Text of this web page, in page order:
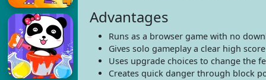
Advantages
Runs as a browser game with no
Gives solo gameplay a clear high
Uses upgrade choices to change the
Creates quick danger through block